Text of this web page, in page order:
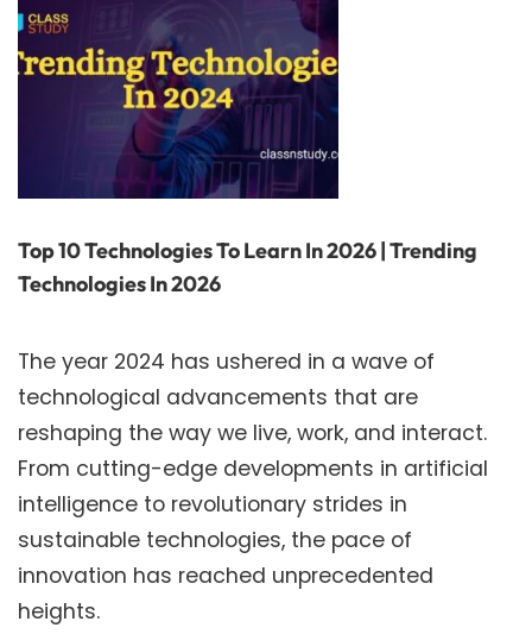
Top 10 Technologies To Learn In 2026 | Trending
Technologies In 2026
The year 2024 has ushered in a wave of
technological advancements that are
reshaping the way we live, work, and interact.
From cutting-edge developments in artificial
intelligence to revolutionary strides in
sustainable technologies, the pace of
innovation has reached unprecedented
heights.